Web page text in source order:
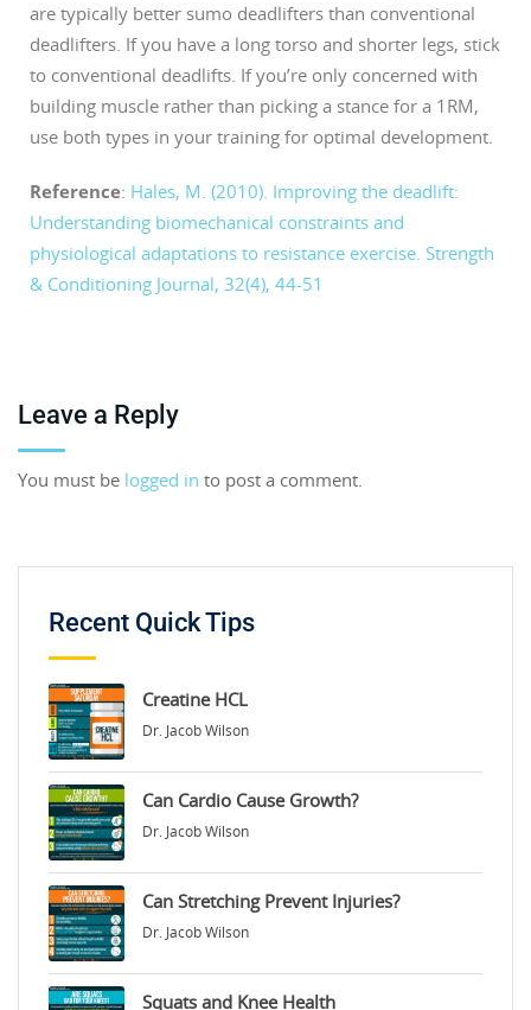
are typically better sumo deadlifters than conventional
deadlifters. If you have a long torso and shorter legs, stick
to conventional deadlifts. If you’re only concerned with
building muscle rather than picking a stance for a 1RM,
use both types in your training for optimal development.
Reference: Hales, M. (2010). Improving the deadlift:
Understanding biomechanical constraints and
physiological adaptations to resistance exercise. Strength
& Conditioning Journal, 32(4), 44-51
Leave a Reply
You must be logged in to post a comment.
Recent Quick Tips
Creatine HCL
Dr. Jacob Wilson
Can Cardio Cause Growth?
Dr. Jacob Wilson
Can Stretching Prevent Injuries?
Dr. Jacob Wilson
Squats and Knee Health